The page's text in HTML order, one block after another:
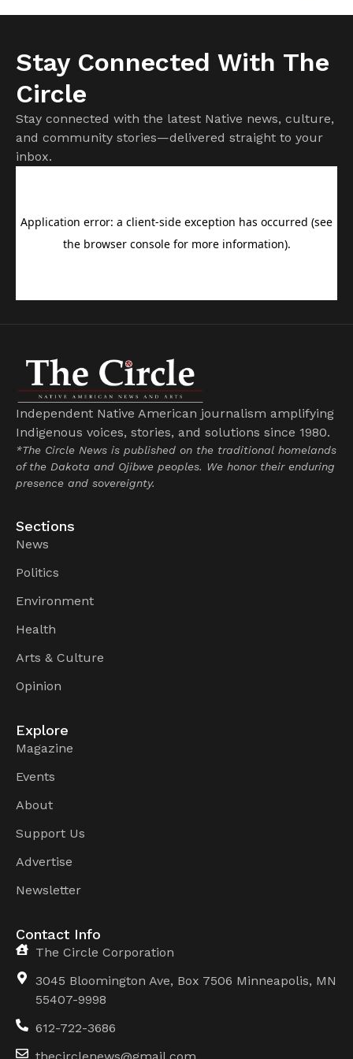
Stay Connected With The
Circle
Stay connected with the latest Native news, culture,
and community stories—delivered straight to your
inbox.
Independent Native American journalism amplifying
Indigenous voices, stories, and solutions since 1980.
*The Circle News is published on the traditional homelands
of the Dakota and Ojibwe peoples. We honor their enduring
presence and sovereignty.
Sections
News
Politics
Environment
Health
Arts & Culture
Opinion
Explore
Magazine
Events
About
Support Us
Advertise
Newsletter
Contact Info
The Circle Corporation
3045 Bloomington Ave, Box 7506 Minneapolis, MN
55407-9998
612-722-3686